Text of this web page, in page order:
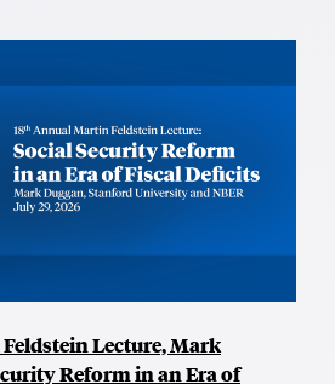
Lecture, Mark
Reform in an Era of